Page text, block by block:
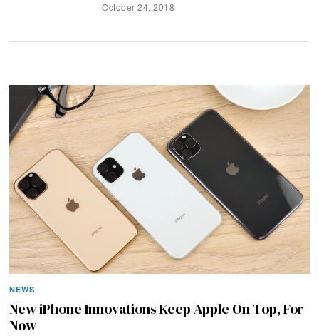
October 24, 2018
NEWS
New iPhone Innovations Keep Apple On Top, For
Now